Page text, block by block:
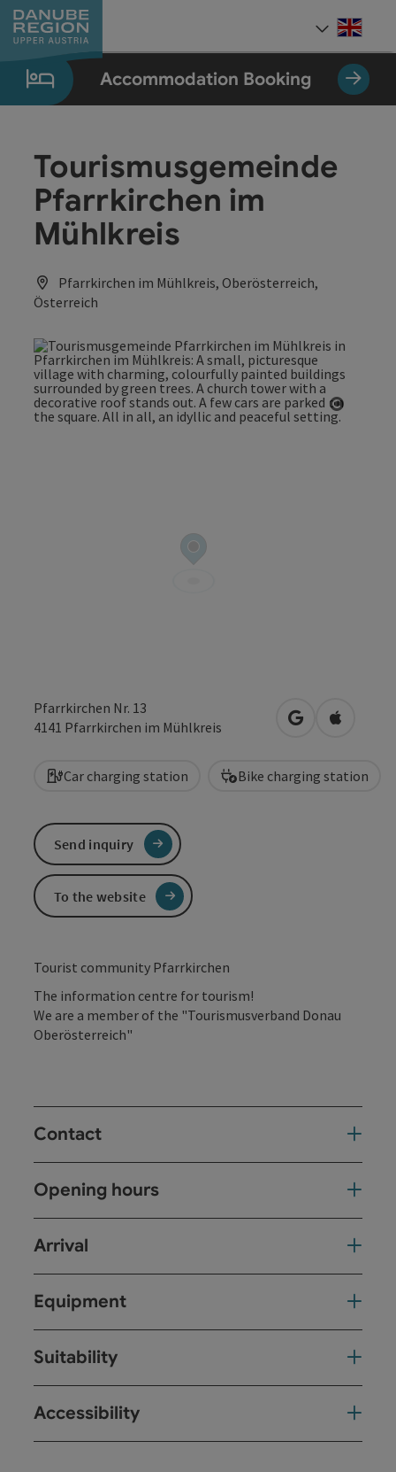
Accesskey
[0]
Accesskey
[1]
Accesskey
[2]
Accesskey
[5]
Accesskey
[7]
Accommodation Booking
Tourismusgemeinde
Pfarrkirchen im
Mühlkreis
Pfarrkirchen im Mühlkreis, Oberösterreich,
Österreich
Open
Pfarrkirchen Nr. 13
4141 Pfarrkirchen im Mühlkreis open inOpen in
Car charging station Bike charging station
Tourist community Pfarrkirchen
The information centre for tourism!
We are a member of the "Tourismusverband Donau
Oberösterreich"
Contact
Opening hours
Arrival
Equipment
Suitability
Accessibility
Send inquiry
To the website